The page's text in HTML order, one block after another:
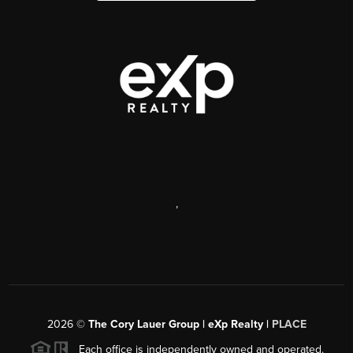
,
2026© The Cory Lauer Group | eXp Realty | PLACE
Each office is independently owned and operated.